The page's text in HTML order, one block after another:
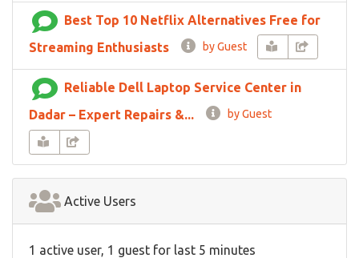
Best Top 10 Netflix Alternatives Free for
Streaming Enthusiasts
by Guest
Reliable Dell Laptop Service Center in
Dadar – Expert Repairs &...
by Guest
Active Users
1 active user, 1 guest for last 5 minutes